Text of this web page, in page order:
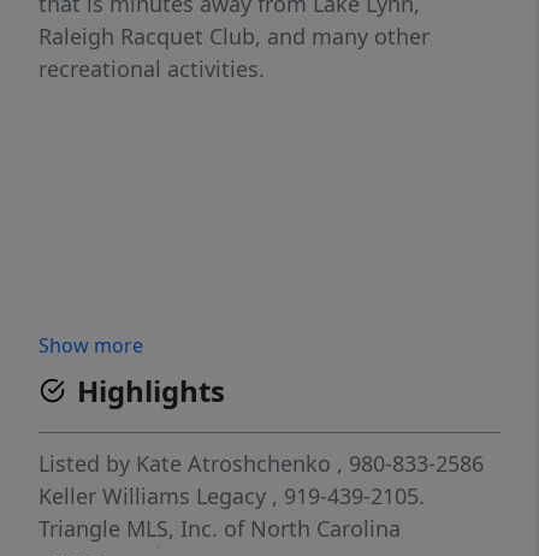
Raleigh Racquet Club, and many other
recreational activities.
Show more
Highlights
Listed by Kate Atroshchenko , 980-833-2586
Keller Williams Legacy , 919-439-2105.
Triangle MLS, Inc. of North Carolina